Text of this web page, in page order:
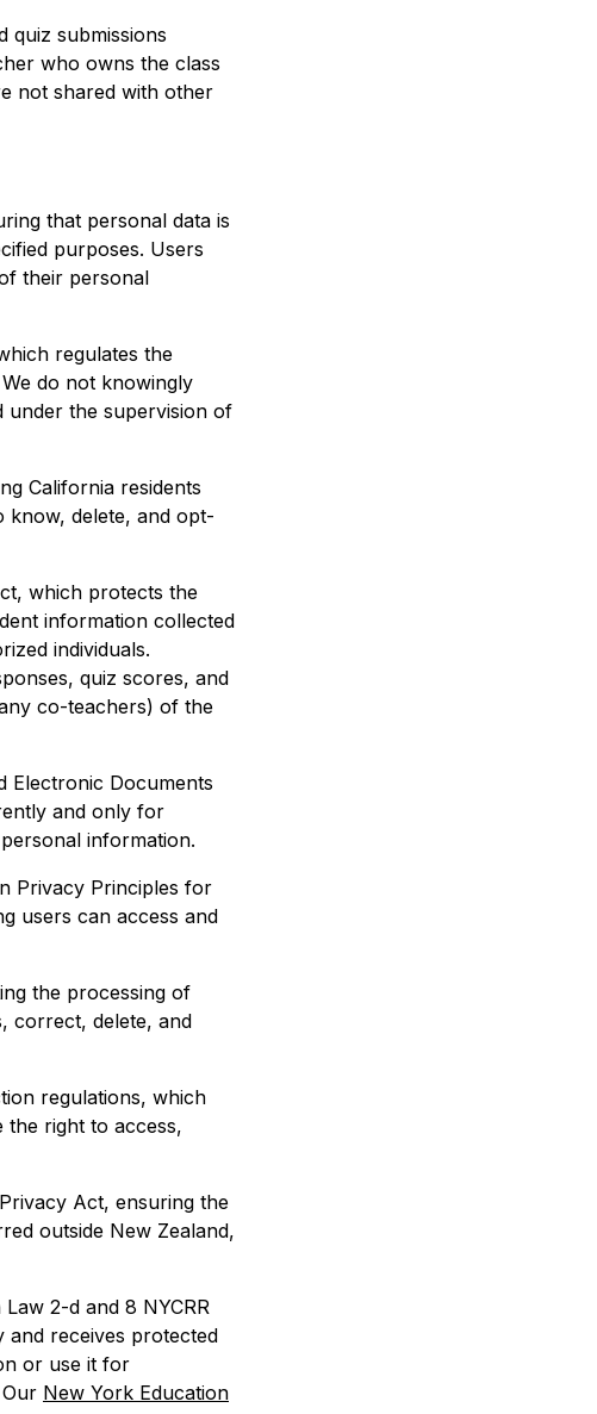
quiz submissions
who owns the class
not shared with other
that personal data is
purposes. Users
their personal
regulates the
do not knowingly
under the supervision of
California residents
know, delete, and opt-
which protects the
information collected
individuals.
quiz scores, and
co-teachers) of the
Electronic Documents
and only for
information.
Privacy Principles for
users can access and
the processing of
correct, delete, and
regulations, which
right to access,
Act, ensuring the
outside New Zealand,
2-d and 8 NYCRR
and receives protected
or use it for
New York Education